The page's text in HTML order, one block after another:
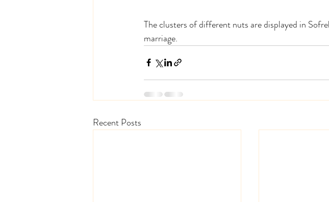
The clusters of different nuts are displayed in
marriage.
Recent Posts